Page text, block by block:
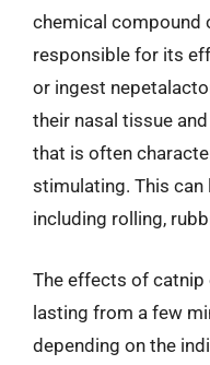
chemical compound
responsible for its
or ingest
their nasal tissue
that is often
stimulating. This can
including rolling,
The effects of catnip
lasting from a few
depending on the